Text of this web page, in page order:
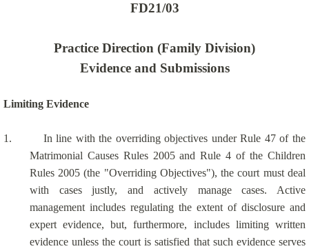
FD21/03
Practice Direction (Family Division)
Evidence and Submissions
Limiting Evidence
1.
In line with the overriding objectives under Rule 47 of the
Matrimonial Causes Rules 2005 and Rule 4 of the Children
Rules 2005 (the "Overriding Objectives"), the court must deal
with cases justly, and actively manage cases. Active
management includes regulating the extent of disclosure and
expert evidence, but, furthermore, includes limiting written
evidence unless the court is satisfied that such evidence serves